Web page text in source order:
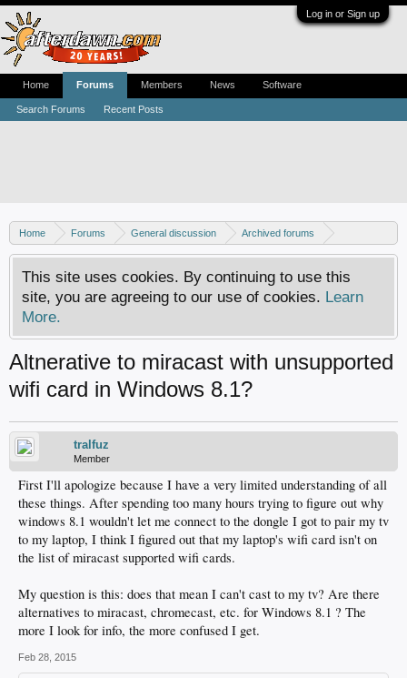
Log in or Sign up
Home Forums General discussion
Archived forums
Home Theater PC
This site uses cookies. By continuing to use this
site, you are agreeing to our use of cookies. Learn
More.
Altnerative to miracast with unsupported
wifi card in Windows 8.1?
tralfuz
Member
First I'll apologize because I have a very limited understanding of all
these things. After spending too many hours trying to figure out why
windows 8.1 wouldn't let me connect to the dongle I got to pair my tv
to my laptop, I think I figured out that my laptop's wifi card isn't on
the list of miracast supported wifi cards.
My question is this: does that mean I can't cast to my tv? Are there
alternatives to miracast, chromecast, etc. for Windows 8.1 ? The
more I look for info, the more confused I get.
Feb 28, 2015
Home Forums
Search Forums Recent Posts
Members News Software